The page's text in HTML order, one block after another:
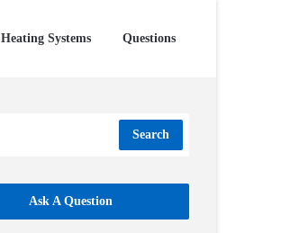
Heating Systems Questions
Search
Ask A Question